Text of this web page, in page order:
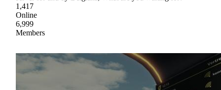
1,417
Online
6,999
Members